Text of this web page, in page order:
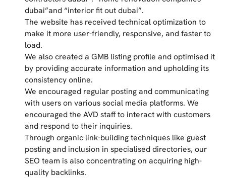
dubai”and “interior fit out dubai”.
The website has received technical optimization to
make it more user-friendly, responsive, and faster to
load.
We also created a GMB listing profile and optimised it
by providing accurate information and upholding its
consistency online.
We encouraged regular posting and communicating
with users on various social media platforms. We
encouraged the AVD staff to interact with customers
and respond to their inquiries.
Through organic link-building techniques like guest
posting and inclusion in specialised directories, our
SEO team is also concentrating on acquiring high-
quality backlinks.